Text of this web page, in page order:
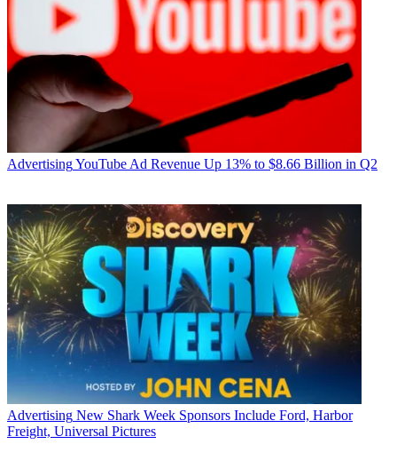
AdvertisingYouTube Ad Revenue Up 13% to $8.66 Billion in Q2
Advertising New Shark Week Sponsors Include Ford, Harbor
Freight, Universal Pictures